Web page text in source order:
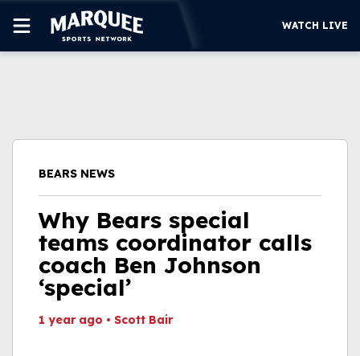
WATCH LIVE
WATCH LIVE
BEARS NEWS
Why Bears special
teams coordinator calls
coach Ben Johnson
‘special’
1 year ago • Scott Bair